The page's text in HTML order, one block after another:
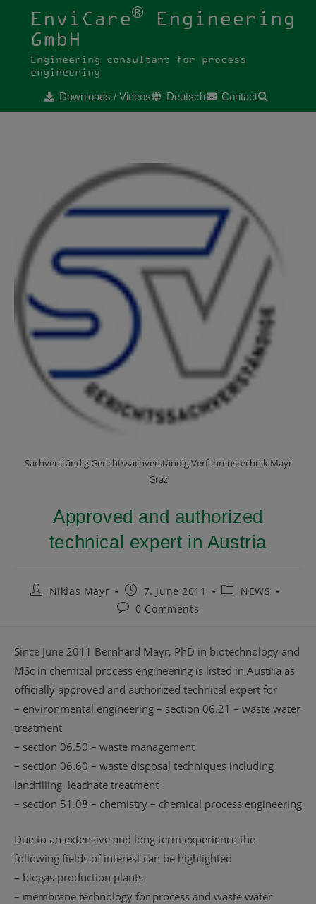
EnviCare®Engineering
GmbH
Engineering consultant for process
engineering
Downloads / Videos Deutsch Contact
Sachverständig Gerichtssachverständig Verfahrenstechnik Mayr
Graz
Approved and authorized
technical expert in Austria
Niklas Mayr 7. June 2011
NEWS
0 Comments
Since June 2011 Bernhard Mayr, PhD in biotechnology and
MSc in chemical process engineering is listed in Austria as
officially approved and authorized technical expert for
– environmental engineering – section 06.21 – waste water
treatment
– section 06.50 – waste management
– section 06.60 – waste disposal techniques including
landfilling, leachate treatment
– section 51.08 – chemistry – chemical process engineering
Due to an extensive and long term experience the
following fields of interest can be highlighted
– biogas production plants
– membrane technology for process and waste water